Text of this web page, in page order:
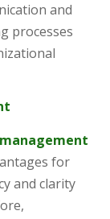
and
processes
for
and clarity